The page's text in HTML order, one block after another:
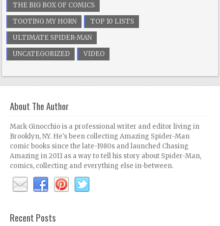
THE BIG BOX OF COMICS
TOOTING MY HORN
TOP 10 LISTS
ULTIMATE SPIDER-MAN
UNCATEGORIZED
VIDEO
About The Author
Mark Ginocchio is a professional writer and editor living in
Brooklyn, NY. He's been collecting Amazing Spider-Man
comic books since the late-1980s and launched Chasing
Amazing in 2011 as a way to tell his story about Spider-Man,
comics, collecting and everything else in-between.
Recent Posts